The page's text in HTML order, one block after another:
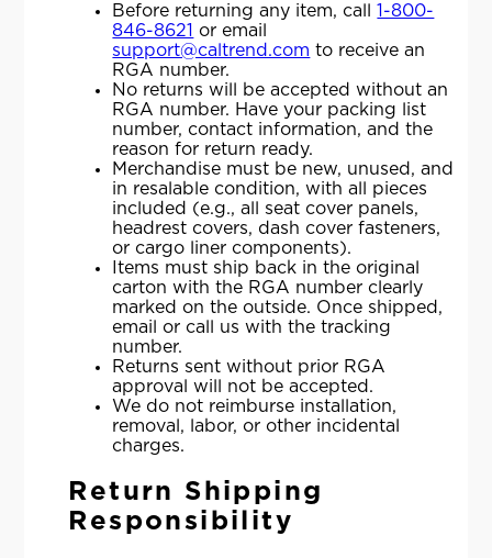
Before returning any item, call1-800-
846-8621 or email
support@caltrend.com to receive an
RGA number.
No returns will be accepted without an
RGA number. Have your packing list
number, contact information, and the
reason for return ready.
Merchandise must be new, unused, and
in resalable condition, with all pieces
included (e.g., all seat cover panels,
headrest covers, dash cover fasteners,
or cargo liner components).
Items must ship back in the original
carton with the RGA number clearly
marked on the outside. Once shipped,
email or call us with the tracking
number.
Returns sent without prior RGA
approval will not be accepted.
We do not reimburse installation,
removal, labor, or other incidental
charges.
Return Shipping
Responsibility